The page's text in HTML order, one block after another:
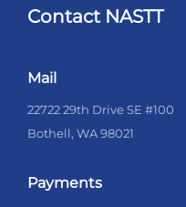
Contact NASTT
Mail
22722 29th Drive SE #100
Bothell, WA 98021
Payments